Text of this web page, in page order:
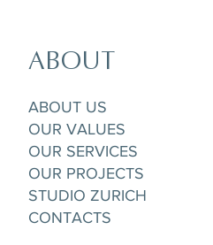
ABOUT
ABOUT US
OUR VALUES
OUR SERVICES
OUR PROJECTS
STUDIO ZURICH
CONTACTS